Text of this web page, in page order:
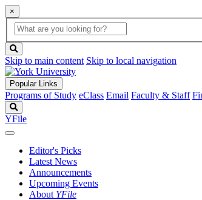
×
Global
Search
search
box
button
Skip to main content Skip to local navigation
Popular Links
Programs of Study eClass Email Faculty & Staff
YFile
Editor's Picks
Latest News
Announcements
Upcoming Events
About YFile